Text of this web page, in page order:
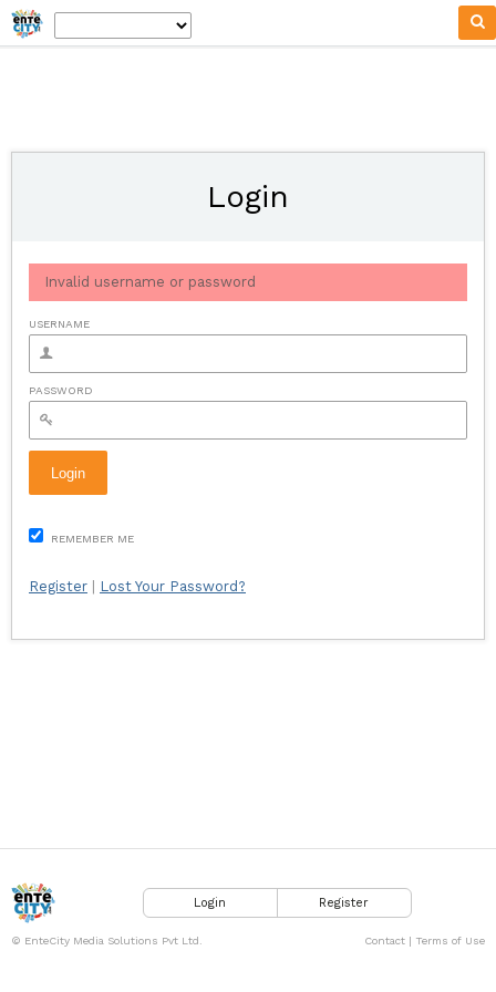
Login
Invalid username or password
USERNAME
PASSWORD
REMEMBER ME
Register Lost Your Password?
Login Register
© EnteCity Media Solutions Pvt Ltd. Contact | Terms of Use